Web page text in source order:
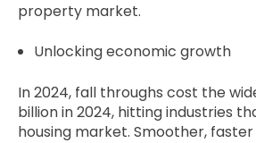
property market.
Unlocking economic growth
In 2024, fall throughs cost the
billion in 2024, hitting industries
housing market. Smoother,